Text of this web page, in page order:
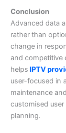
Conclusion
Advanced data
rather than
change in
and competitive
helps IPTV
user-focused in
maintenance
customised
planning.